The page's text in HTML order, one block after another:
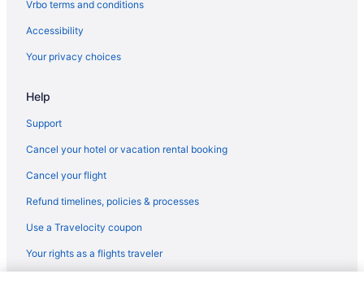
Hotels near Vail Ski Resort
Villas in Vail
Hotels in Winter Park
Bedandbreakfast in Wolcott
Vrbo terms and conditions
Accessibility
Your privacy choices
Help
Support
Cancel your hotel or vacation rental booking
Cancel your flight
Refund timelines, policies & processes
Use a Travelocity coupon
Your rights as a flights traveler